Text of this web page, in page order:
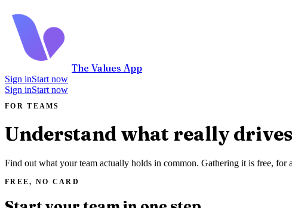
The Values App
Sign inStart now
Sign inStart now
FOR TEAMS
Understand what really
Find out what your team actually holds in common. Gathering it is free, for
FREE, NO CARD